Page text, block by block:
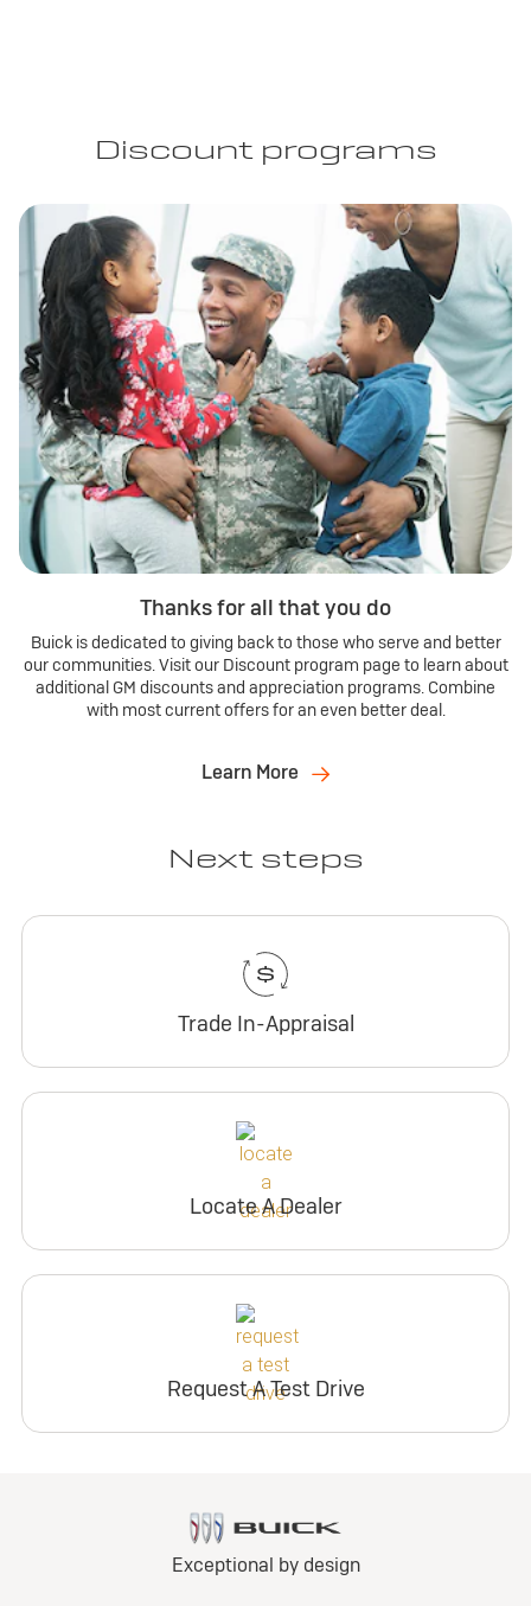
Discount programs
Thanks for all that you do
Buick is dedicated to giving back to those who serve and better
our communities. Visit our Discount program page to learn about
additional GM discounts and appreciation programs. Combine
with most current offers for an even better deal.
Learn More
Next steps
Trade In-Appraisal
Locate A Dealer
Request A Test Drive